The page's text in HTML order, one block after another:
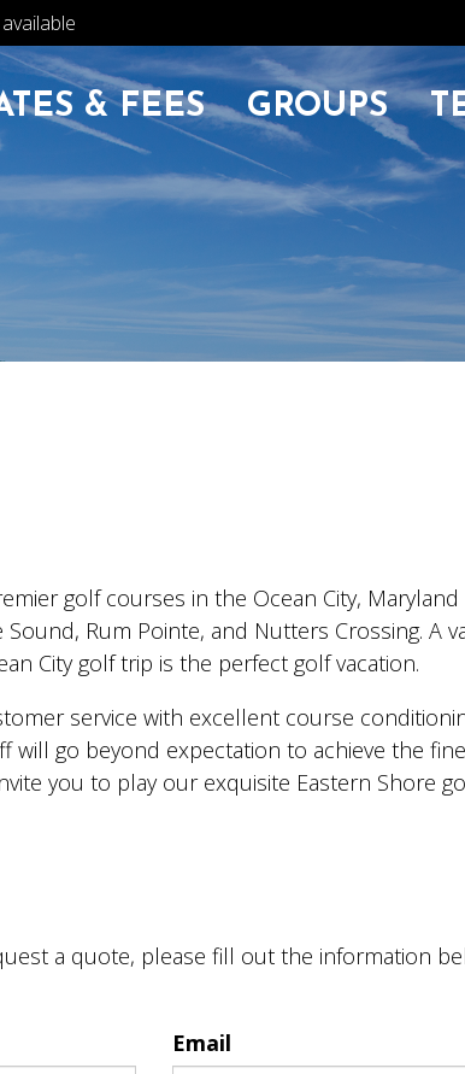
& FEES GROUPS
golf courses in the Ocean City,
Rum Pointe, and Nutters Crossing. A
City golf trip is the perfect golf vacation.
service with excellent course
go beyond expectation to achieve the
you to play our exquisite Eastern Shore
a quote, please fill out the information
Email